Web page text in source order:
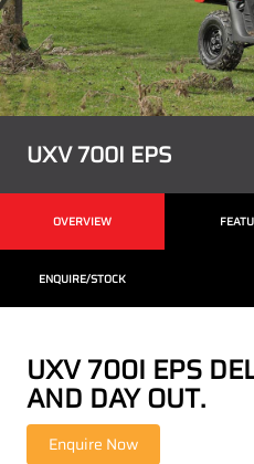
UXV 700I EPS
OVERVIEW
ENQUIRE/STOCK
UXV 700I EPS
AND DAY OUT.